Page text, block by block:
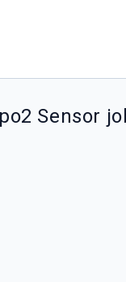
Sensor